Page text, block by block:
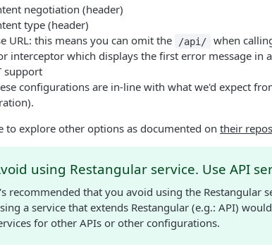
negotiation (header)
type (header)
URL: this means you can omit the
/api/
when
interceptor which displays the first error message in
support
configurations are in-line with what we'd expect
to explore other options as documented on their
using Restangular service. Use API
recommended that you avoid using the Restangular
a service that extends Restangular (e.g.: API)
for other APIs or other configurations.